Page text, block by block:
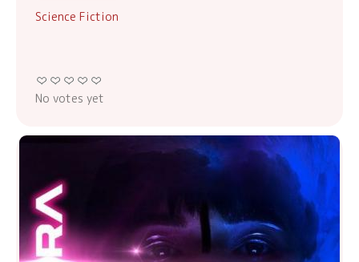
Science Fiction
No votes yet